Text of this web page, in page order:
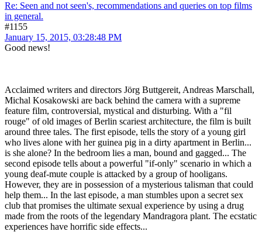
Re: Seen and not seen's, recommendations and queries on top films
in general.
#1155
January 15, 2015, 03:28:48 PM
Good news!
Acclaimed writers and directors Jörg Buttgereit, Andreas Marschall,
Michal Kosakowski are back behind the camera with a supreme
feature film, controversial, mystical and disturbing. With a "fil
rouge" of old images of Berlin scariest architecture, the film is built
around three tales. The first episode, tells the story of a young girl
who lives alone with her guinea pig in a dirty apartment in Berlin...
is she alone? In the bedroom lies a man, bound and gagged... The
second episode tells about a powerful "if-only" scenario in which a
young deaf-mute couple is attacked by a group of hooligans.
However, they are in possession of a mysterious talisman that could
help them... In the last episode, a man stumbles upon a secret sex
club that promises the ultimate sexual experience by using a drug
made from the roots of the legendary Mandragora plant. The ecstatic
experiences have horrific side effects...